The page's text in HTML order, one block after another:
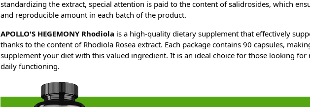
standardizing the extract, special attention is paid to the content of salidrosides, which
and reproducible amount in each batch of the product.
APOLLO'S HEGEMONY Rhodiola is a high-quality dietary supplement that effectively
thanks to the content of Rhodiola Rosea extract. Each package contains 90 capsules,
supplement your diet with this valued ingredient. It is an ideal choice for those looking for
daily functioning.